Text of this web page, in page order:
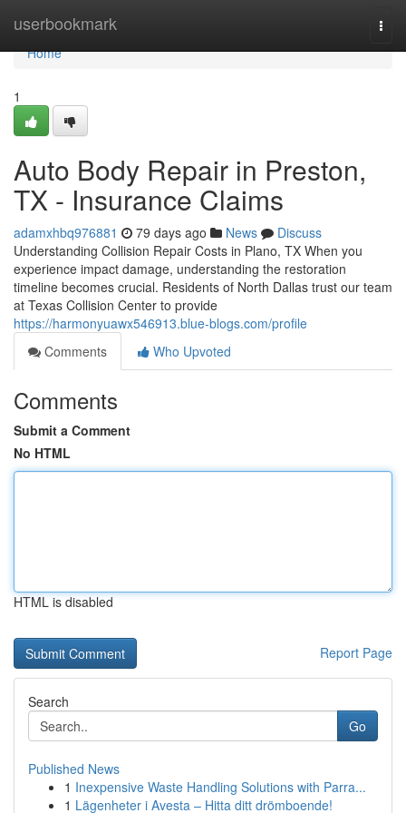
userbookmark
Home
Home
1
Auto Body Repair in Preston,
TX - Insurance Claims
adamxhbq976881 79 days ago News
Discuss
Understanding Collision Repair Costs in Plano, TX When you
experience impact damage, understanding the restoration
timeline becomes crucial. Residents of North Dallas trust our team
at Texas Collision Center to provide
https://harmonyuawx546913.blue-blogs.com/profile
Comments
Who Upvoted
Comments
Submit a Comment
No HTML
HTML is disabled
Report Page
Search
Go
Published News
1 Inexpensive Waste Handling Solutions with Parra...
1 Lägenheter i Avesta – Hitta ditt drömboende!